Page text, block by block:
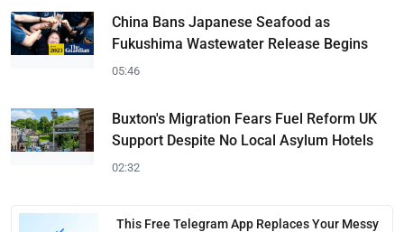
China Bans Japanese Seafood as
Fukushima Wastewater Release Begins
05:46
Buxton's Migration Fears Fuel Reform UK
Support Despite No Local Asylum Hotels
02:32
This Free Telegram App Replaces Your Messy